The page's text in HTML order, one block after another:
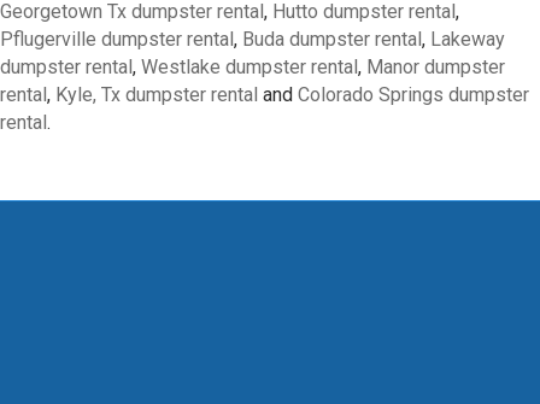
Georgetown Tx dumpster rental, Hutto dumpster rental,
Pflugerville dumpster rental, Buda dumpster rental, Lakeway
dumpster rental, Westlake dumpster rental, Manor dumpster
rental, Kyle, Tx dumpster rental and Colorado Springs dumpster
rental.